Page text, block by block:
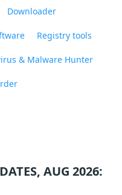
Downloader
Registry tools
& Malware Hunter
AUG 2026: